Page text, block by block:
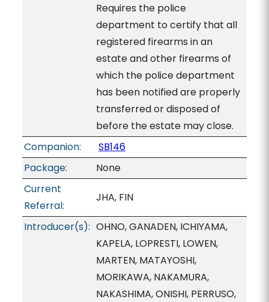
Requires the police
department to certify that all
registered firearms in an
estate and other firearms of
which the police department
has been notified are properly
transferred or disposed of
before the estate may close.
Companion:
SB146
Package:
None
Current
Referral:
JHA, FIN
Introducer(s): OHNO, GANADEN, ICHIYAMA,
KAPELA, LOPRESTI, LOWEN,
MARTEN, MATAYOSHI,
MORIKAWA, NAKAMURA,
NAKASHIMA, ONISHI, PERRUSO,